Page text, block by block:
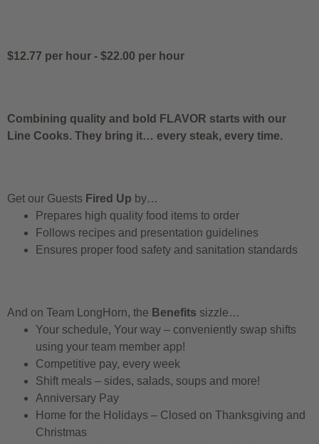
$12.77 per hour - $22.00 per hour
Combining quality and bold FLAVOR starts with our
Line Cooks. They bring it… every steak, every time.
Get our Guests Fired Up by…
Prepares high quality food items to order
Follows recipes and presentation guidelines
Ensures proper food safety and sanitation standards
And on Team LongHorn, the Benefits sizzle…
Your schedule, Your way – conveniently swap shifts
using your team member app!
Competitive pay, every week
Shift meals – sides, salads, soups and more!
Anniversary Pay
Home for the Holidays – Closed on Thanksgiving and
Christmas